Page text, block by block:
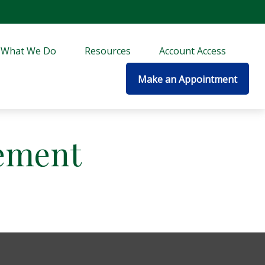
What We Do Resources Account Access
Make an Appointment